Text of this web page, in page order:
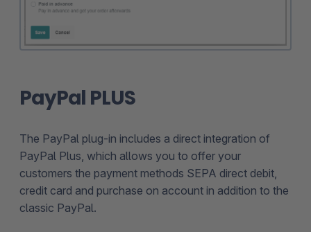
PayPal PLUS
The PayPal plug-in includes a direct integration of
PayPal Plus, which allows you to offer your
customers the payment methods SEPA direct debit,
credit card and purchase on account in addition to the
classic PayPal.